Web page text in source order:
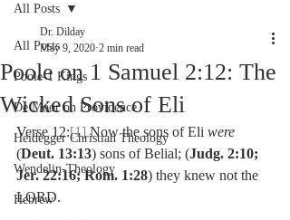
All Posts
Poole-1 Kings
De Moor on Providence
Heidegger Christian Theology
Wendelin-Theology
Hebrew
All Posts
Poole on 1 Samuel 2:12: The
Wicked Sons of Eli
Dr. Dilday
May 9, 2020 2 min read
Verse 12:[1] Now the sons of Eli were
(Deut. 13:13) sons of Belial; (Judg. 2:10;
Jer. 22:16; Rom. 1:28) they knew not the
LORD.